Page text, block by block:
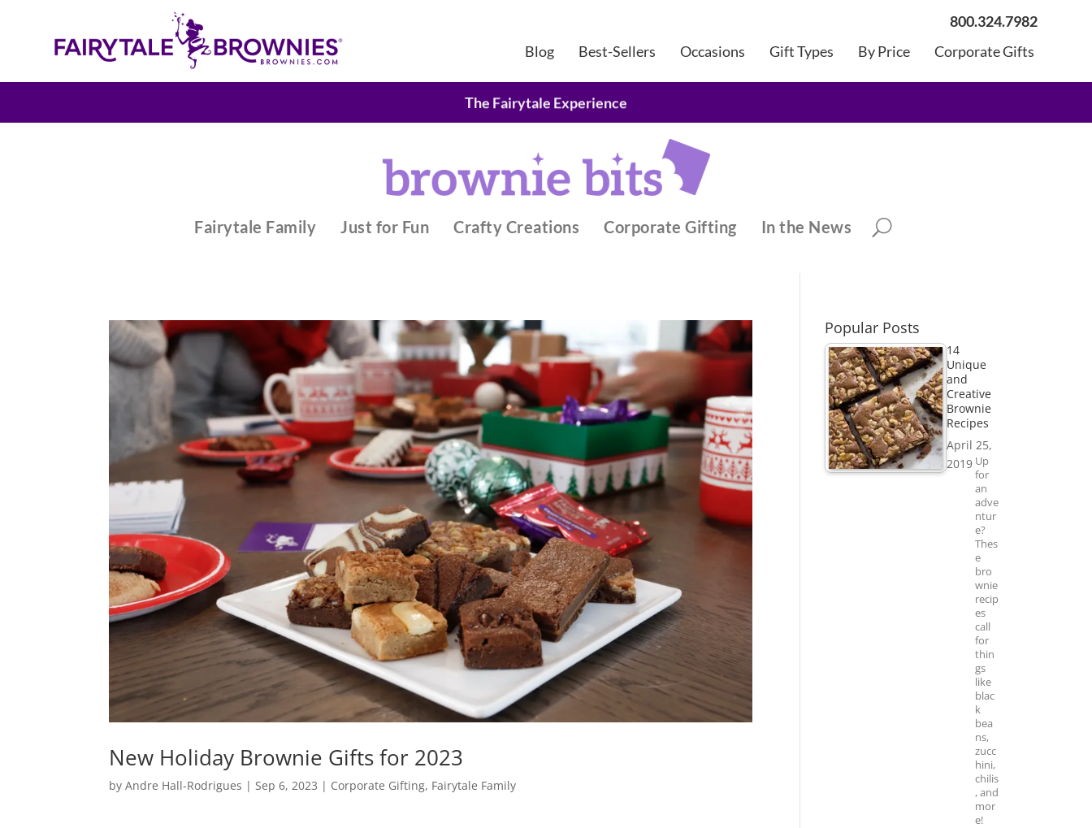
800.324.7982
Blog
Best-Sellers Occasions Gift Types By Price Corporate Gifts
The Fairytale Experience
Belgian Chocolate Brownie Gifts
Fairytale Family Just for Fun Crafty Creations Corporate Gifting In the News
New Holiday Brownie Gifts for 2023
byAndre Hall-Rodrigues | Sep 6, 2023 | Corporate Gifting, Fairytale Family
Popular Posts
14
Unique
and
Creative
Brownie
Recipes
April 25,
2019 Up
for
an
adve
ntur
e?
Thes
e
bro
wnie
recip
es
call
for
thin
gs
like
blac
k
bea
ns,
zucc
hini,
chilis
, and
mor
e!